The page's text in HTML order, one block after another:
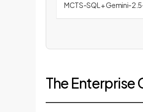
MCTS-SQL + Gemini-
The Enterprise